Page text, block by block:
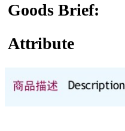
Goods Brief:
Attribute